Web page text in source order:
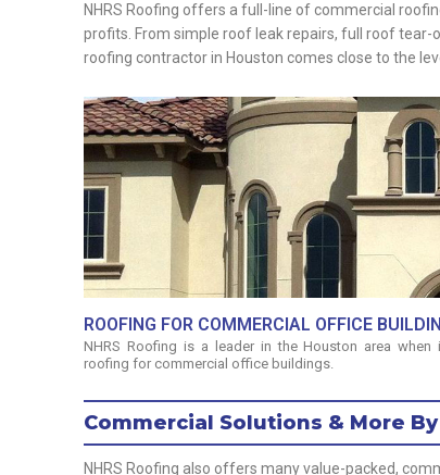
NHRS Roofing offers a full-line of commercial
profits. From simple roof leak repairs, full roof
roofing contractor in Houston comes close to the
ROOFING FOR COMMERCIAL OFFICE
NHRS Roofing is a leader in the Houston area
roofing for commercial office buildings.
Commercial Solutions & More
NHRS Roofing also offers many value-packed,